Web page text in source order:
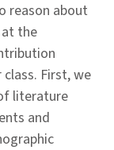
reason about
the
First, we
literature
and